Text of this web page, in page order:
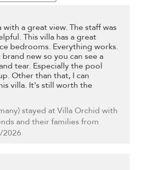
a great view. The staff was
This villa has a great
bedrooms. Everything works.
new so you can see a
tear. Especially the pool
Other than that, I can
villa. It's still worth the
stayed at Villa Orchid with
and their families from
2026